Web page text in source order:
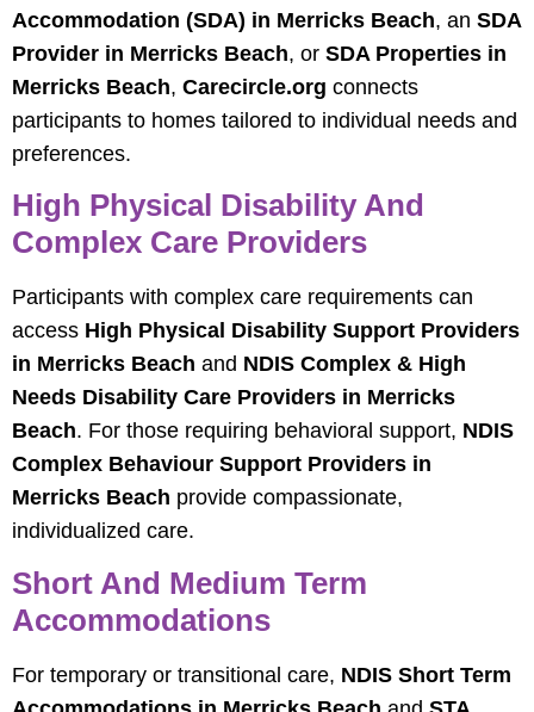
Accommodation (SDA) in Merricks Beach, an SDA
Provider in Merricks Beach, or SDA Properties in
Merricks Beach, Carecircle.org connects
participants to homes tailored to individual needs and
preferences.
High Physical Disability And
Complex Care Providers
Participants with complex care requirements can
access High Physical Disability Support Providers
in Merricks Beach and NDIS Complex & High
Needs Disability Care Providers in Merricks
Beach. For those requiring behavioral support, NDIS
Complex Behaviour Support Providers in
Merricks Beach provide compassionate,
individualized care.
Short And Medium Term
Accommodations
For temporary or transitional care, NDIS Short Term